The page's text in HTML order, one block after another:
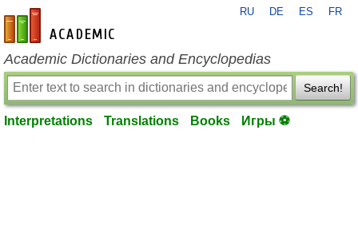
en-academic.com
RU DE ES FR
Academic Dictionaries and Encyclopedias
Search!
Interpretations Translations Books Игры ⚽